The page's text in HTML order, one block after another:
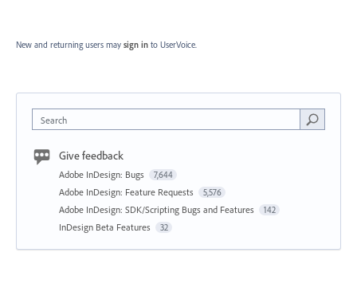
New and returning users may sign in to UserVoice.
Search
Give feedback
Adobe InDesign: Bugs 7,644
Adobe InDesign: Feature Requests 5,576
Adobe InDesign: SDK/Scripting Bugs and Features 142
InDesign Beta Features 32